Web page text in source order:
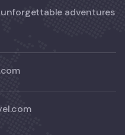
adventures